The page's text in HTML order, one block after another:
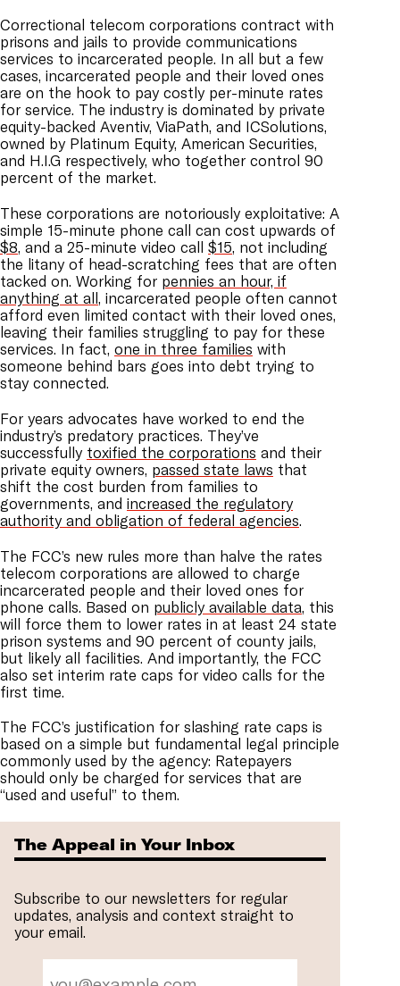
Correctional telecom corporations contract with
prisons and jails to provide communications
services to incarcerated people. In all but a few
cases, incarcerated people and their loved ones
are on the hook to pay costly per-minute rates
for service. The industry is dominated by private
equity-backed Aventiv, ViaPath, and ICSolutions,
owned by Platinum Equity, American Securities,
and H.I.G respectively, who together control 90
percent of the market.
These corporations are notoriously exploitative: A
simple 15-minute phone call can cost upwards of
$8, and a 25-minute video call $15, not including
the litany of head-scratching fees that are often
tacked on. Working for pennies an hour, if
anything at all, incarcerated people often cannot
afford even limited contact with their loved ones,
leaving their families struggling to pay for these
services. In fact, one in three families with
someone behind bars goes into debt trying to
stay connected.
For years advocates have worked to end the
industry’s predatory practices. They’ve
successfully toxified the corporations and their
private equity owners, passed state laws that
shift the cost burden from families to
governments, and increased the regulatory
authority and obligation of federal agencies.
The FCC’s new rules more than halve the rates
telecom corporations are allowed to charge
incarcerated people and their loved ones for
phone calls. Based on publicly available data, this
will force them to lower rates in at least 24 state
prison systems and 90 percent of county jails,
but likely all facilities. And importantly, the FCC
also set interim rate caps for video calls for the
first time.
The FCC’s justification for slashing rate caps is
based on a simple but fundamental legal principle
commonly used by the agency: Ratepayers
should only be charged for services that are
“used and useful” to them.
The Appeal in Your Inbox
Subscribe to our newsletters for regular
updates, analysis and context straight to
your email.